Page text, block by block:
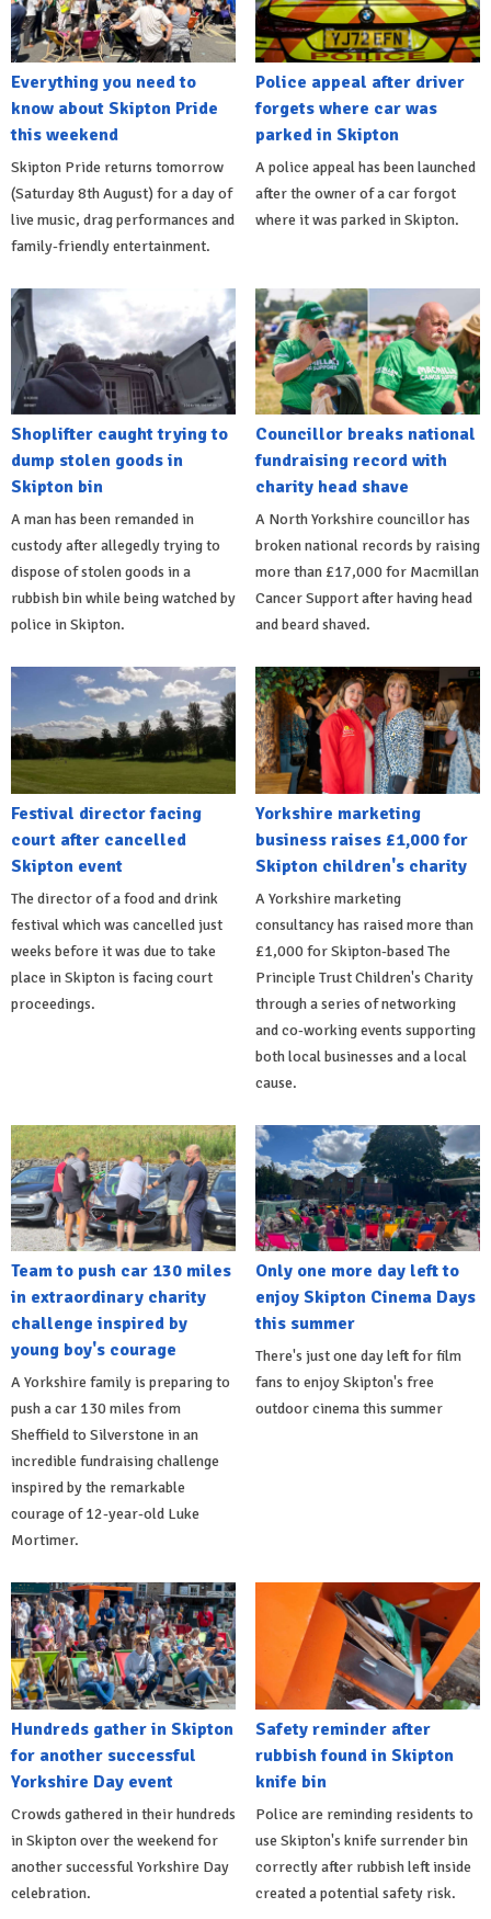
Everything you need to
know about Skipton Pride
this weekend
Skipton Pride returns tomorrow
(Saturday 8th August) for a day of
live music, drag performances and
family-friendly entertainment.
Police appeal after driver
forgets where car was
parked in Skipton
A police appeal has been launched
after the owner of a car forgot
where it was parked in Skipton.
Shoplifter caught trying to
dump stolen goods in
Skipton bin
A man has been remanded in
custody after allegedly trying to
dispose of stolen goods in a
rubbish bin while being watched by
police in Skipton.
Councillor breaks national
fundraising record with
charity head shave
A North Yorkshire councillor has
broken national records by raising
more than £17,000 for Macmillan
Cancer Support after having head
and beard shaved.
Festival director facing
court after cancelled
Skipton event
The director of a food and drink
festival which was cancelled just
weeks before it was due to take
place in Skipton is facing court
proceedings.
Yorkshire marketing
business raises £1,000 for
Skipton children's charity
A Yorkshire marketing
consultancy has raised more than
£1,000 for Skipton-based The
Principle Trust Children's Charity
through a series of networking
and co-working events supporting
both local businesses and a local
cause.
Team to push car 130 miles
in extraordinary charity
challenge inspired by
young boy's courage
A Yorkshire family is preparing to
push a car 130 miles from
Sheffield to Silverstone in an
incredible fundraising challenge
inspired by the remarkable
courage of 12-year-old Luke
Mortimer.
Only one more day left to
enjoy Skipton Cinema Days
this summer
There's just one day left for film
fans to enjoy Skipton's free
outdoor cinema this summer
Hundreds gather in Skipton
for another successful
Yorkshire Day event
Crowds gathered in their hundreds
in Skipton over the weekend for
another successful Yorkshire Day
celebration.
Safety reminder after
rubbish found in Skipton
knife bin
Police are reminding residents to
use Skipton's knife surrender bin
correctly after rubbish left inside
created a potential safety risk.